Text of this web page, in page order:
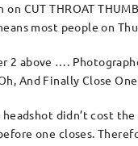
CUT THROAT
most people on
2 above ….
And Finally Close
headshot didn’t cost
one closes.